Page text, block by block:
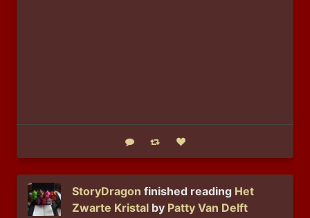
Reply Boost statusLike status
StoryDragon finished reading Het
Zwarte Kristal by Patty Van Delft